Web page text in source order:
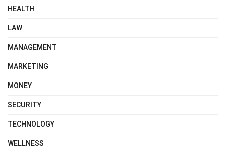
HEALTH
LAW
MANAGEMENT
MARKETING
MONEY
SECURITY
TECHNOLOGY
WELLNESS